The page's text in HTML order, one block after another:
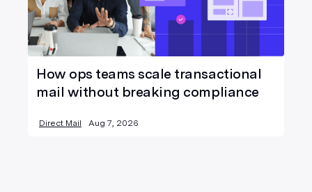
How ops teams scale transactional
mail without breaking compliance
Direct Mail Aug 7, 2026